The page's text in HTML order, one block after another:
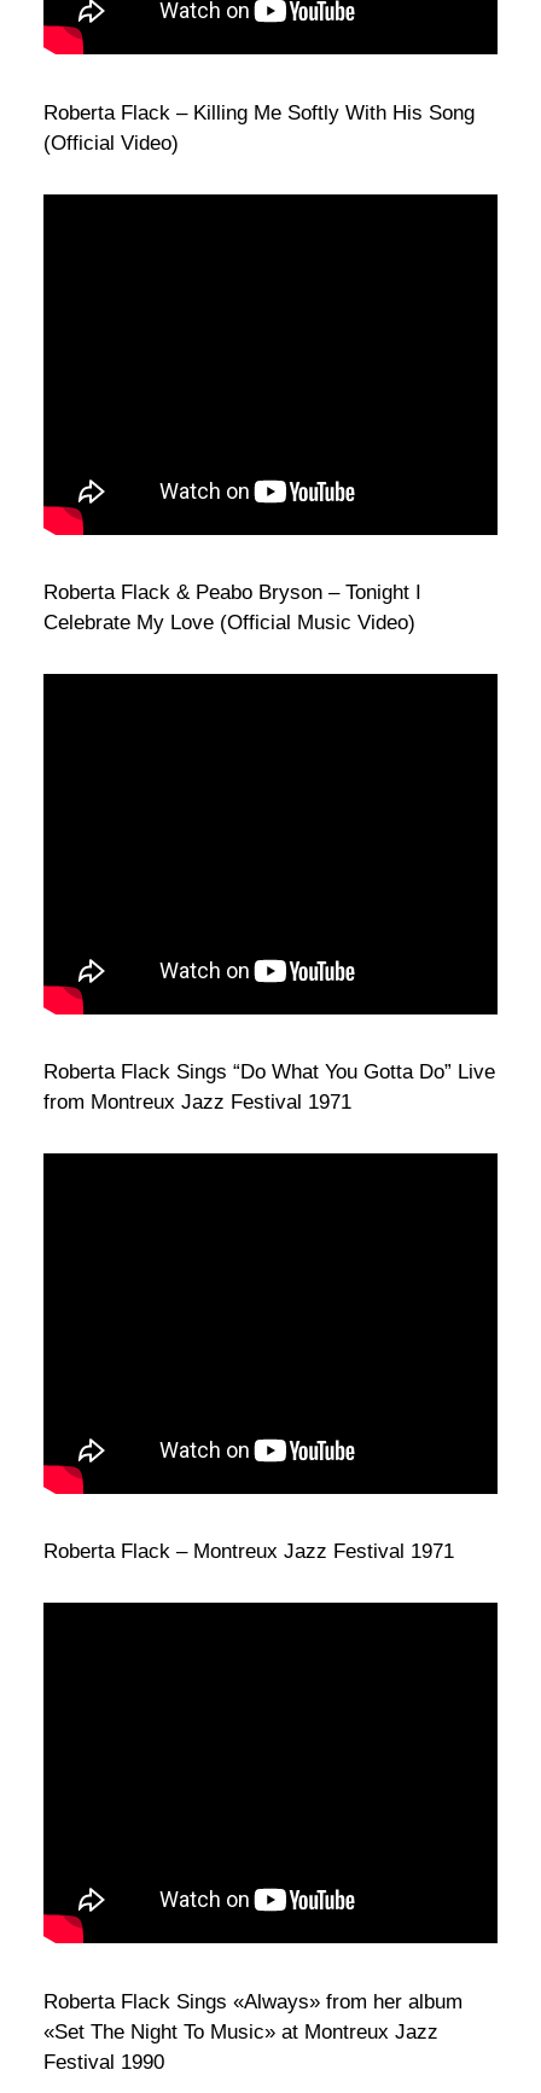
Roberta Flack – Killing Me Softly With His Song
(Official Video)
Roberta Flack & Peabo Bryson – Tonight I
Celebrate My Love (Official Music Video)
Roberta Flack Sings “Do What You Gotta Do” Live
from Montreux Jazz Festival 1971
Roberta Flack – Montreux Jazz Festival 1971
Roberta Flack Sings «Always» from her album
«Set The Night To Music» at Montreux Jazz
Festival 1990